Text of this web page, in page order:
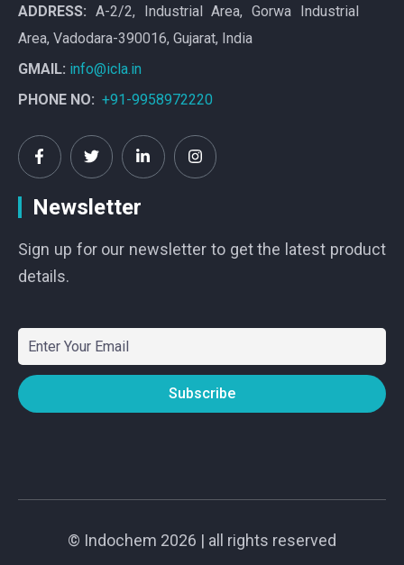
ADDRESS: A-2/2, Industrial Area, Gorwa Industrial
Area, Vadodara-390016, Gujarat, India
GMAIL: info@icla.in
PHONE NO: +91-9958972220
Newsletter
Sign up for our newsletter to get the latest product
details.
© Indochem 2026 | all rights reserved